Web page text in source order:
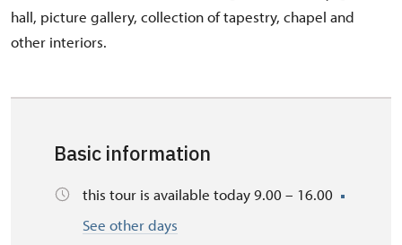
hall, picture gallery, collection of tapestry, chapel and
other interiors.
Basic information
this tour is available today 9.00 – 16.00
See other days